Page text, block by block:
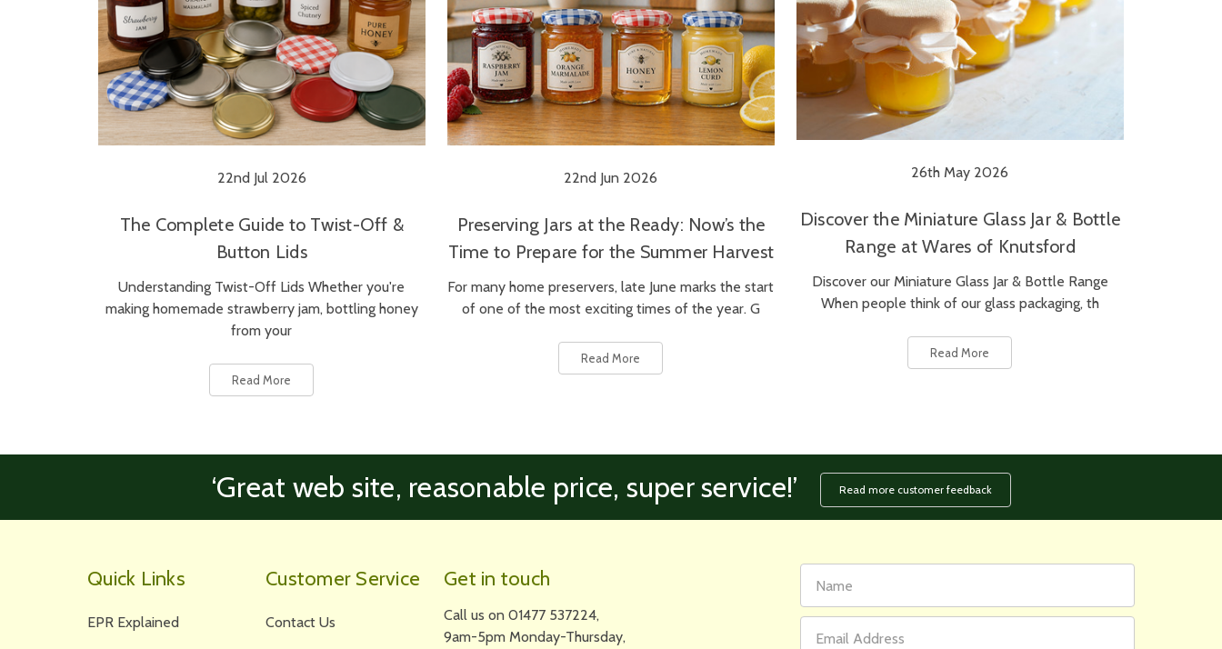
22nd Jul 2026
The Complete Guide to Twist-Off &
Button Lids
Understanding Twist-Off Lids Whether you're
making homemade strawberry jam, bottling honey
from your
Read More
22nd Jun 2026
Preserving Jars at the Ready: Now’s the
Time to Prepare for the Summer Harvest
For many home preservers, late June marks the start
of one of the most exciting times of the year. G
Read More
26th May 2026
Discover the Miniature Glass Jar & Bottle
Range at Wares of Knutsford
Discover our Miniature Glass Jar & Bottle Range
When people think of our glass packaging, th
Read More
‘Great web site, reasonable price, super service!’ Read more customer feedback
Quick Links
EPR Explained
Customer Service
Contact Us
Get in touch
Call us on 01477 537224,
9am-5pm Monday-Thursday,
Name
Address